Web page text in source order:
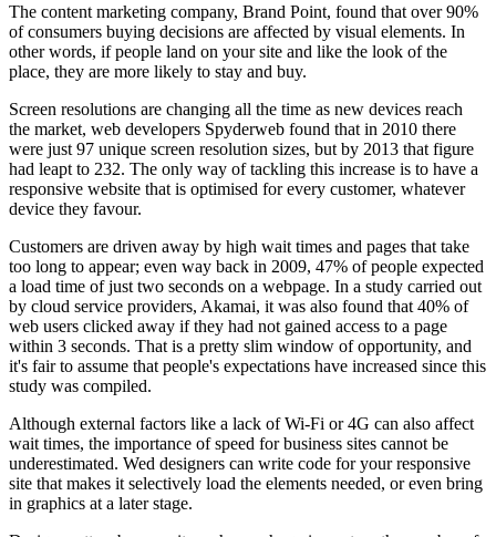
The content marketing company, Brand Point, found that over 90%
of consumers buying decisions are affected by visual elements. In
other words, if people land on your site and like the look of the
place, they are more likely to stay and buy.
Screen resolutions are changing all the time as new devices reach
the market, web developers Spyderweb found that in 2010 there
were just 97 unique screen resolution sizes, but by 2013 that figure
had leapt to 232. The only way of tackling this increase is to have a
responsive website that is optimised for every customer, whatever
device they favour.
Customers are driven away by high wait times and pages that take
too long to appear; even way back in 2009, 47% of people expected
a load time of just two seconds on a webpage. In a study carried out
by cloud service providers, Akamai, it was also found that 40% of
web users clicked away if they had not gained access to a page
within 3 seconds. That is a pretty slim window of opportunity, and
it's fair to assume that people's expectations have increased since this
study was compiled.
Although external factors like a lack of Wi-Fi or 4G can also affect
wait times, the importance of speed for business sites cannot be
underestimated. Wed designers can write code for your responsive
site that makes it selectively load the elements needed, or even bring
in graphics at a later stage.